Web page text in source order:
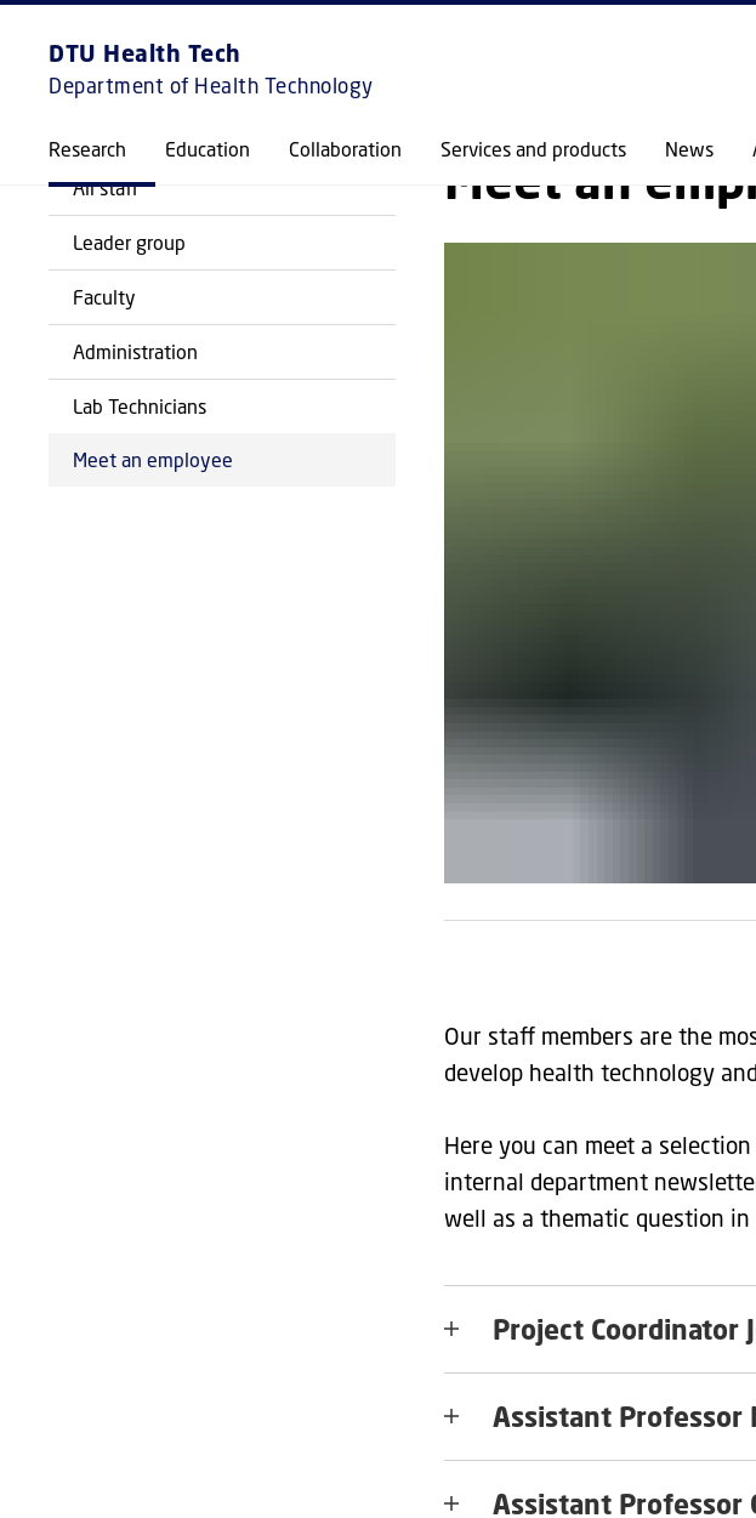
GO TO
DTU Health Tech
Department of Health Technology
Research Education Collaboration Services and products News
All staff
Leader group
Faculty
Administration
Lab Technicians
Meet an employee
Meet an
Our staff members are the
develop health technology
Here you can meet a
internal department
well as a thematic question
Project Coordinator
Assistant Professor
Assistant Professor